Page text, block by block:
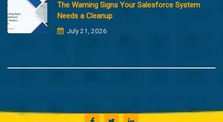
The Warning Signs Your Salesforce System
Needs a Cleanup
July 21, 2026